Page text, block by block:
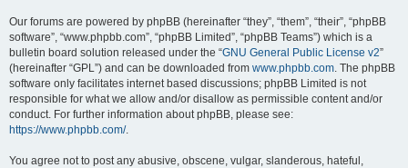
Our forums are powered by phpBB (hereinafter “they”, “them”, “their”, “phpBB
software”, “www.phpbb.com”, “phpBB Limited”, “phpBB Teams”) which is a
bulletin board solution released under the “GNU General Public License v2”
(hereinafter “GPL”) and can be downloaded from www.phpbb.com. The phpBB
software only facilitates internet based discussions; phpBB Limited is not
responsible for what we allow and/or disallow as permissible content and/or
conduct. For further information about phpBB, please see:
https://www.phpbb.com/.
You agree not to post any abusive, obscene, vulgar, slanderous, hateful,